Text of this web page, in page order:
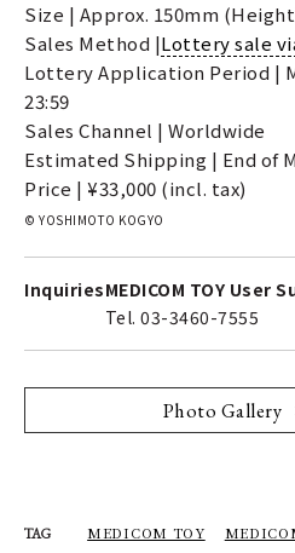
Size | Approx. 150mm
Sales Method |Lottery sale
Lottery Application Period |
23:59
Sales Channel | Worldwide
Estimated Shipping | End of
Price | ¥33,000 (incl. tax)
© YOSHIMOTO KOGYO
InquiriesMEDICOM TOY User
Tel. 03-3460-7555
Photo Gallery
TAG MEDICOM TOY